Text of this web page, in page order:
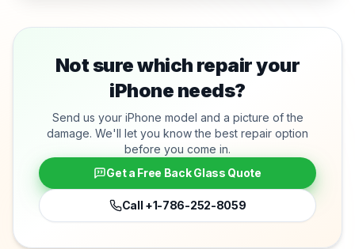
Not sure which repair your
iPhone needs?
Send us your iPhone model and a picture of the
damage. We'll let you know the best repair option
before you come in.
Get a Free Back Glass Quote
Call +1-786-252-8059